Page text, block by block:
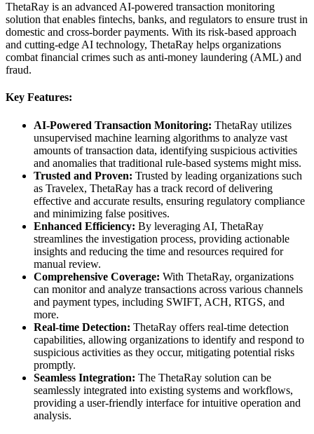
ThetaRay is an advanced AI-powered transaction monitoring
solution that enables fintechs, banks, and regulators to ensure trust in
domestic and cross-border payments. With its risk-based approach
and cutting-edge AI technology, ThetaRay helps organizations
combat financial crimes such as anti-money laundering (AML) and
fraud.
Key Features:
AI-Powered Transaction Monitoring: ThetaRay utilizes
unsupervised machine learning algorithms to analyze vast
amounts of transaction data, identifying suspicious activities
and anomalies that traditional rule-based systems might miss.
Trusted and Proven: Trusted by leading organizations such
as Travelex, ThetaRay has a track record of delivering
effective and accurate results, ensuring regulatory compliance
and minimizing false positives.
Enhanced Efficiency: By leveraging AI, ThetaRay
streamlines the investigation process, providing actionable
insights and reducing the time and resources required for
manual review.
Comprehensive Coverage: With ThetaRay, organizations
can monitor and analyze transactions across various channels
and payment types, including SWIFT, ACH, RTGS, and
more.
Real-time Detection: ThetaRay offers real-time detection
capabilities, allowing organizations to identify and respond to
suspicious activities as they occur, mitigating potential risks
promptly.
Seamless Integration: The ThetaRay solution can be
seamlessly integrated into existing systems and workflows,
providing a user-friendly interface for intuitive operation and
analysis.